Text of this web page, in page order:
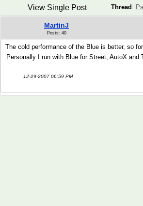
Thread :
View Single Post
MartinJ
Posts: 40
The cold performance of the Blue is better, so
Personally I run with Blue for Street, AutoX and
12-29-2007 06:59 PM